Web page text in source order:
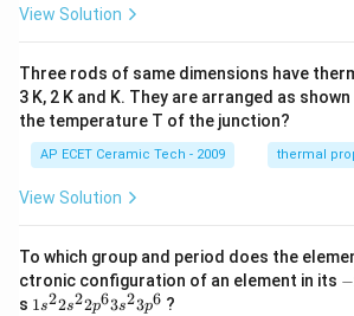
2
\t
et
a
=
3}
\,
s^
{-
1}
View Solution
Three rods of same dimensions have
3 K, 2 K and K. They are arranged as
the temperature T of the junction?
AP ECET Ceramic Tech - 2009 thermal
View Solution
To which group and period does the
ctronic configuration of an element in its -−
s 1s^
1s22s22p63s23p6 ?